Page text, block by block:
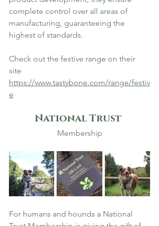
complete control over all areas of
manufacturing, guaranteeing the
highest of standards.
Check out the festive range on their
site
https://www.tastybone.com/range/festiv
e
National Trust
Membership
For humans and hounds a National